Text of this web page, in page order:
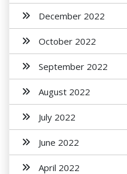
December 2022
October 2022
September 2022
August 2022
July 2022
June 2022
April 2022